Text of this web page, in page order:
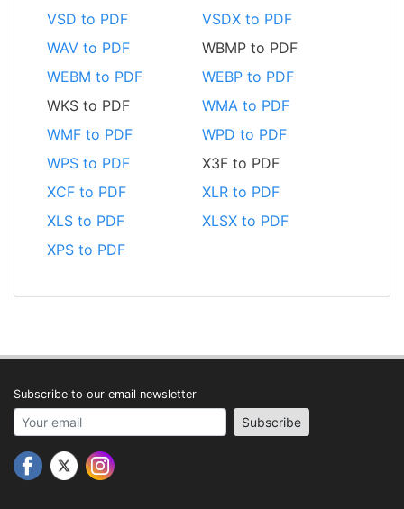
VSD to PDF
VSDX to PDF
WAV to PDF
WBMP to PDF
WEBM to PDF
WEBP to PDF
WKS to PDF
WMA to PDF
WMF to PDF
WPD to PDF
WPS to PDF
X3F to PDF
XCF to PDF
XLR to PDF
XLS to PDF
XLSX to PDF
XPS to PDF
Subscribe to our email newsletter
Your email address Subscribe